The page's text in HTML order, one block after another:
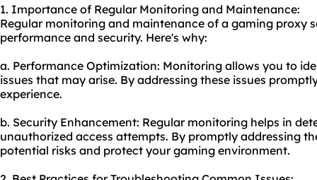
1. Importance of Regular Monitoring and Maintenance:
Regular monitoring and maintenance of a gaming proxy
performance and security. Here's why:
a. Performance Optimization: Monitoring allows you to
issues that may arise. By addressing these issues
experience.
b. Security Enhancement: Regular monitoring helps in
unauthorized access attempts. By promptly addressing
potential risks and protect your gaming environment.